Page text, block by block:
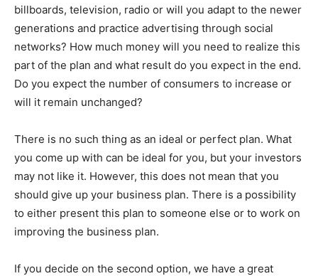
billboards, television, radio or will you adapt to the newer
generations and practice advertising through social
networks? How much money will you need to realize this
part of the plan and what result do you expect in the end.
Do you expect the number of consumers to increase or
will it remain unchanged?
There is no such thing as an ideal or perfect plan. What
you come up with can be ideal for you, but your investors
may not like it. However, this does not mean that you
should give up your business plan. There is a possibility
to either present this plan to someone else or to work on
improving the business plan.
If you decide on the second option, we have a great